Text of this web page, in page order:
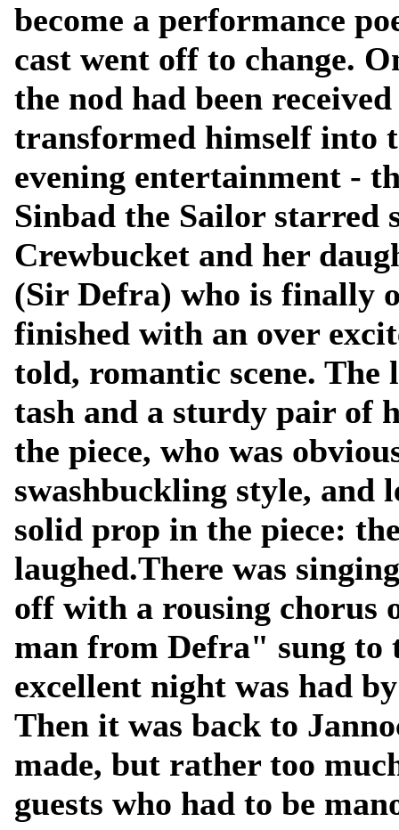
become a performance
cast went off to change.
the nod had been
transformed himself into
evening entertainment -
Sinbad the Sailor starred
Crewbucket and her
(Sir Defra) who is finally
finished with an over
told, romantic scene.
tash and a sturdy pair of
the piece, who was
swashbuckling style, and
solid prop in the piece:
laughed.There was
off with a rousing chorus
man from Defra" sung to
excellent night was had
Then it was back to
made, but rather too
guests who had to be